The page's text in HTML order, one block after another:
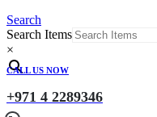
Search
Search Items
×
CALL US NOW
+971 4 2289346